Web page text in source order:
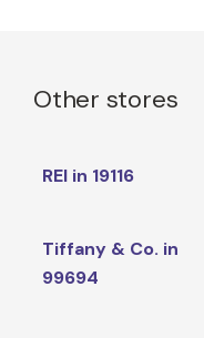
Other stores
REI in 19116
Tiffany & Co. in
99694